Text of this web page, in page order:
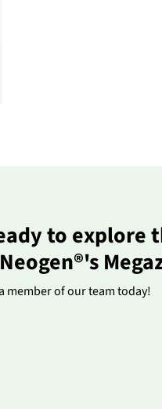
to explore
member of our team today!